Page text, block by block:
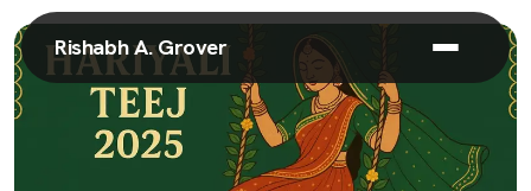
Rishabh A. Grover